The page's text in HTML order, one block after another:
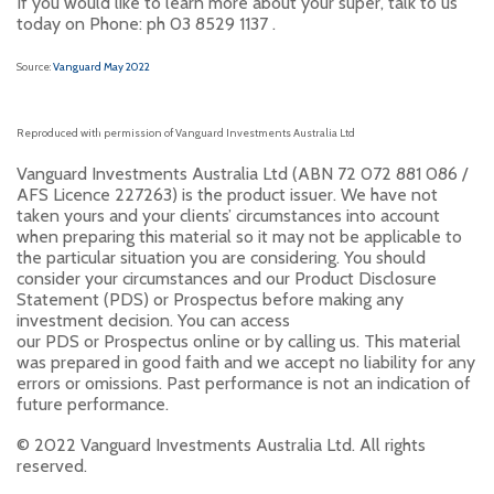
today on Phone: ph 03 8529 1137 .
Source:Vanguard May 2022
Reproduced with permission of Vanguard Investments Australia Ltd
Vanguard Investments Australia Ltd (ABN 72 072 881 086 /
AFS Licence 227263) is the product issuer. We have not
taken yours and your clients’ circumstances into account
when preparing this material so it may not be applicable to
the particular situation you are considering. You should
consider your circumstances and our Product Disclosure
Statement (PDS) or Prospectus before making any
investment decision. You can access
our PDS or Prospectus online or by calling us. This material
was prepared in good faith and we accept no liability for any
errors or omissions. Past performance is not an indication of
future performance.
© 2022 Vanguard Investments Australia Ltd. All rights
reserved.